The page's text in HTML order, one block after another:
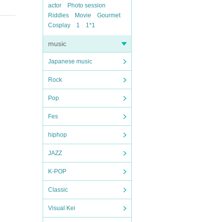
actor
Photo session
Riddles
Movie
Gourmet
Cosplay
1 1*1
music
Japanese music
Rock
Pop
Fes
hiphop
JAZZ
K-POP
Classic
Visual Kei